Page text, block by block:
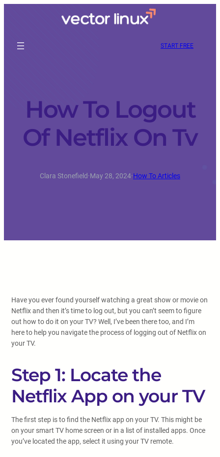
START FREE
How To Logout
Of Netflix On Tv
Clara Stonefield·May 28, 2024·How To Articles
Have you ever found yourself watching a great show or movie on
Netflix and then it’s time to log out, but you can’t seem to figure
out how to do it on your TV? Well, I’ve been there too, and I’m
here to help you navigate the process of logging out of Netflix on
your TV.
Step 1: Locate the
Netflix App on your TV
The first step is to find the Netflix app on your TV. This might be
on your smart TV home screen or in a list of installed apps. Once
you’ve located the app, select it using your TV remote.